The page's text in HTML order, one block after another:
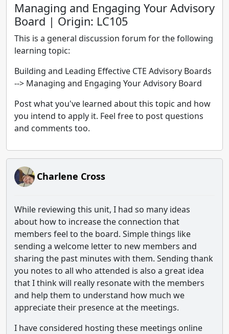
Managing and Engaging Your Advisory
Board | Origin: LC105
This is a general discussion forum for the following
learning topic:
Building and Leading Effective CTE Advisory Boards
--> Managing and Engaging Your Advisory Board
Post what you've learned about this topic and how
you intend to apply it. Feel free to post questions
and comments too.
Charlene Cross
While reviewing this unit, I had so many ideas
about how to increase the connection that
members feel to the board. Simple things like
sending a welcome letter to new members and
sharing the past minutes with them. Sending thank
you notes to all who attended is also a great idea
that I think will really resonate with the members
and help them to understand how much we
appreciate their presence at the meetings.
I have considered hosting these meetings online